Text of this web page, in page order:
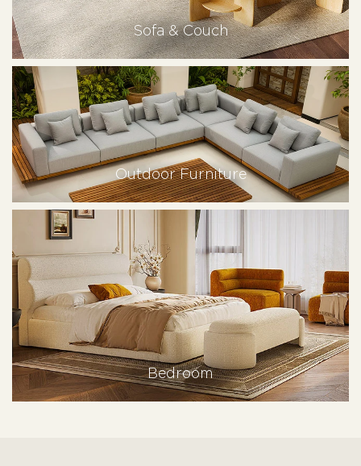
Sofa & Couch
Outdoor Furniture
Bedroom